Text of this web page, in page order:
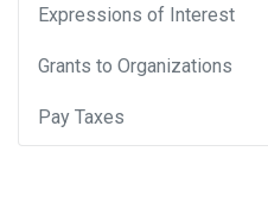
Expressions of Interest
Grants to Organizations
Pay Taxes